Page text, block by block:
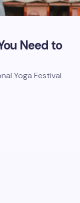
Need to
Yoga Festival